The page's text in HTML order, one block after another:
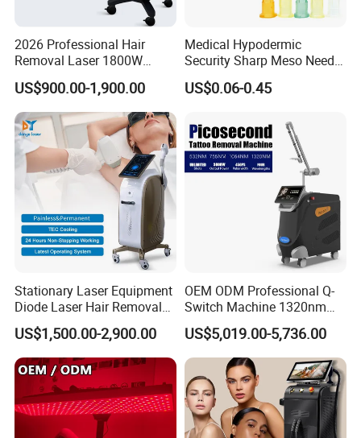
Suitable Hair and Skin Types
The system effectively treats:
Hair Types
Fine hair
Medium hair
Coarse hair
Curly hair
Thick hair
Dense hair
Stubborn hair
Skin Types
Fitzpatrick II
Fitzpatrick III
Fitzpatrick IV
Fitzpatrick V
Fitzpatrick VI
2026 Professional Hair
Removal Laser 1800W
Diode Laser Hair Removal
Big Power 755 808
1064mm Diode Laser Hair
Removal Machine
US$900.00-1,900.00
Medical Hypodermic
Security Sharp Meso Needle
Disposable Mesotherapy
Needle 32g 4mm 6mm
US$0.06-0.45
Stationary Laser Equipment
Diode Laser Hair Removal
Custom Branding Options
US$1,500.00-2,900.00
OEM ODM Professional Q-
Switch Machine 1320nm
Picosecond Laser Skin
Rejuvenation Hair Removal
Tattoo Removal Laser Price
US$5,019.00-5,736.00